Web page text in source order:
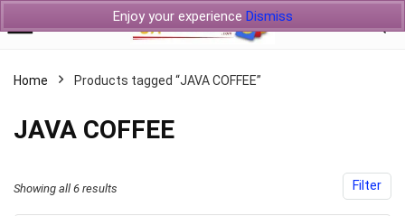
Enjoy your experience Dismiss
Home Products tagged “JAVA COFFEE”
JAVA COFFEE
Filter
Showing all 6 results